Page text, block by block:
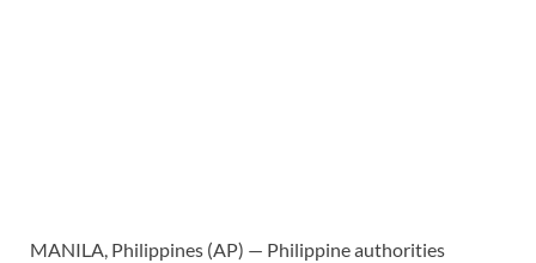
MANILA, Philippines (AP) — Philippine authorities